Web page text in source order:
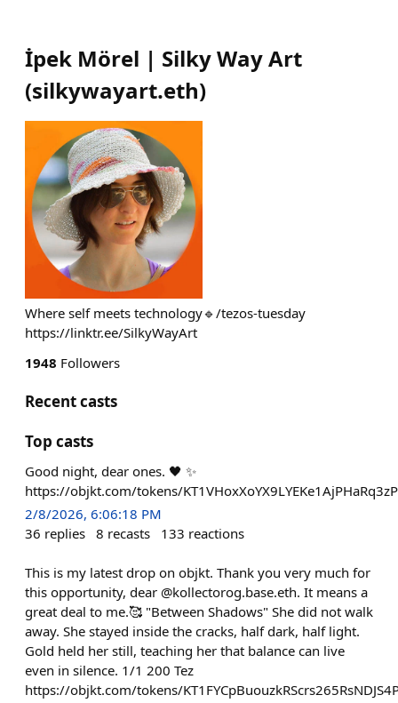
İpek Mörel | Silky Way Art
(silkywayart.eth)
Where self meets technology🔹/tezos-tuesday
https://linktr.ee/SilkyWayArt
1948 Followers
Recent casts
Top casts
Good night, dear ones. 🖤 ✨
https://objkt.com/tokens/
2/8/2026, 6:06:18 PM
36 replies 8 recasts 133 reactions
This is my latest drop on objkt. Thank you very much for
this opportunity, dear @kollectorog.base.eth. It means a
great deal to me.🥰 "Between Shadows" She did not walk
away. She stayed inside the cracks, half dark, half light.
Gold held her still, teaching her that balance can live
even in silence. 1/1 200 Tez
https://objkt.com/tokens/